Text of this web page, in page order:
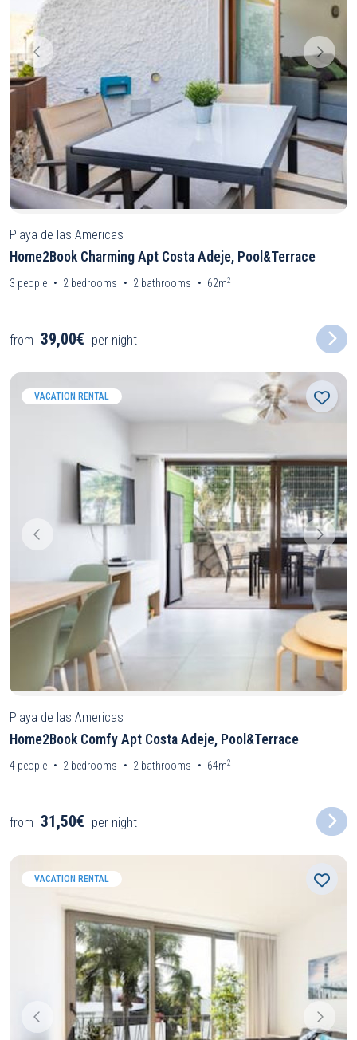
Playa de las Americas
Home2Book Charming Apt Costa Adeje, Pool&Terrace
3 people 2 bedrooms 2 bathrooms 62m2
from 39,00€ per night
VACATION RENTAL
Playa de las Americas
Home2Book Comfy Apt Costa Adeje, Pool&Terrace
4 people 2 bedrooms 2 bathrooms 64m2
from 31,50€ per night
VACATION RENTAL